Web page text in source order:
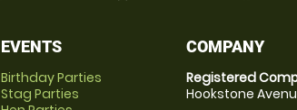
EVENTS
Birthday Parties
Stag Parties
COMPANY
Registered
Hookstone